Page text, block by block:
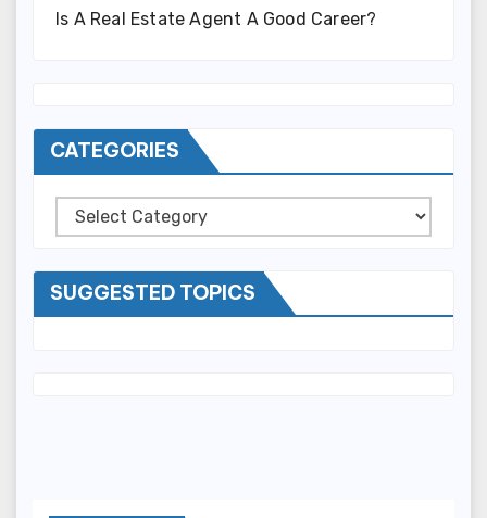
Is A Real Estate Agent A Good Career?
CATEGORIES
Categories
SUGGESTED TOPICS